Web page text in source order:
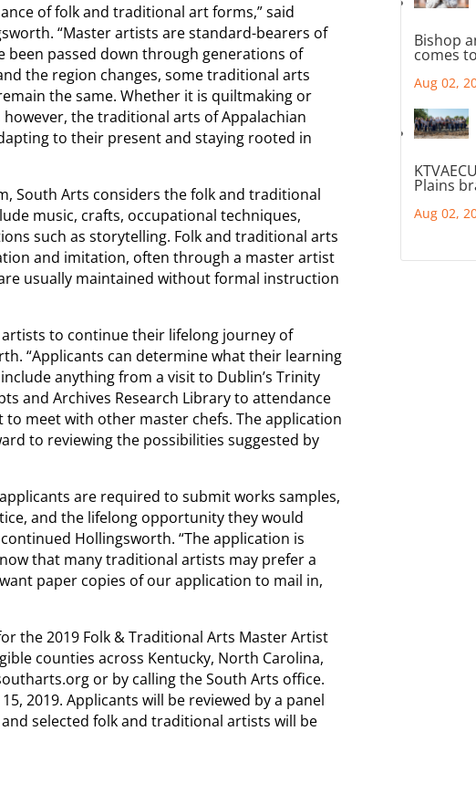
of folk and traditional art forms,” said
“Master artists are standard-bearers of
passed down through generations of
the region changes, some traditional arts
the same. Whether it is quiltmaking or
the traditional arts of Appalachian
to their present and staying rooted in
South Arts considers the folk and traditional
music, crafts, occupational techniques,
such as storytelling. Folk and traditional arts
and imitation, often through a master artist
usually maintained without formal instruction
artists to continue their lifelong journey of
“Applicants can determine what their learning
anything from a visit to Dublin’s Trinity
and Archives Research Library to attendance
to meet with other master chefs. The application
to reviewing the possibilities suggested by
are required to submit works samples,
and the lifelong opportunity they would
Hollingsworth. “The application is
that many traditional artists may prefer a
paper copies of our application to mail in,
the 2019 Folk & Traditional Arts Master Artist
counties across Kentucky, North Carolina,
or by calling the South Arts office.
2019. Applicants will be reviewed by a panel
selected folk and traditional artists will be
Bishop
comes
Aug 02,
Plains
Aug 02,